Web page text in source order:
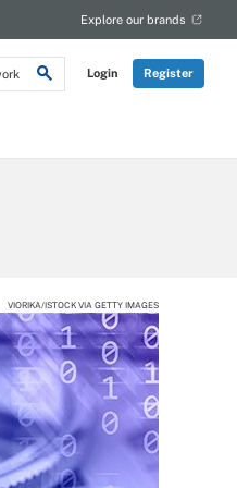
Login Register
Explore our brands
VIORIKA/ISTOCK VIA GETTY IMAGES